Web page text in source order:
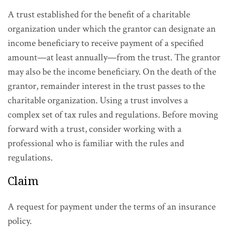
A trust established for the benefit of a charitable
organization under which the grantor can designate an
income beneficiary to receive payment of a specified
amount—at least annually—from the trust. The grantor
may also be the income beneficiary. On the death of the
grantor, remainder interest in the trust passes to the
charitable organization. Using a trust involves a
complex set of tax rules and regulations. Before moving
forward with a trust, consider working with a
professional who is familiar with the rules and
regulations.
Claim
A request for payment under the terms of an insurance
policy.